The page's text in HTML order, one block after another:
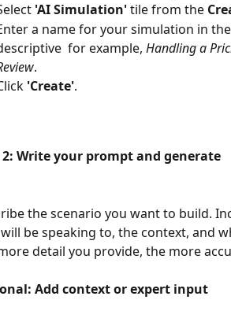
'AI Simulation' tile from the
a name for your simulation in the
for example, Handling a
.
'Create'.
2: Write your prompt and generate
the scenario you want to build.
be speaking to, the context, and
detail you provide, the more
Add context or expert input